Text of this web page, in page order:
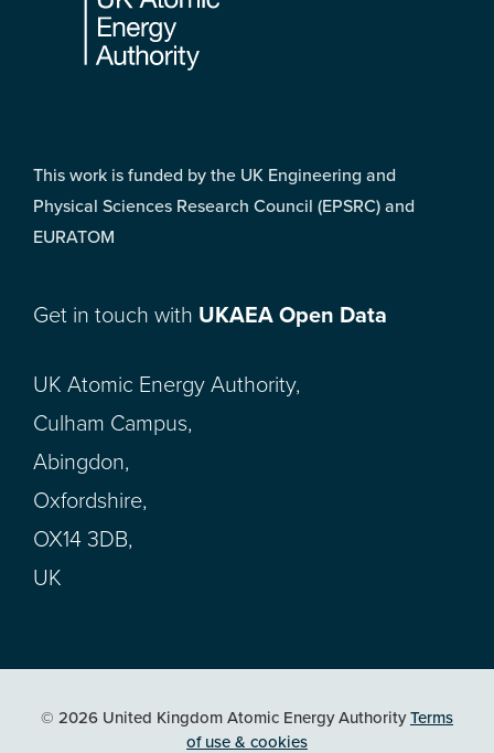
This work is funded by the UK Engineering and
Physical Sciences Research Council (EPSRC) and
EURATOM
Get in touch with UKAEA Open Data
UK Atomic Energy Authority,
Culham Campus,
Abingdon,
Oxfordshire,
OX14 3DB,
UK
© 2026 United Kingdom Atomic Energy AuthorityTerms
of use & cookies